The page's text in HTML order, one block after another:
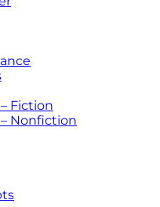
Fiction
Nonfiction